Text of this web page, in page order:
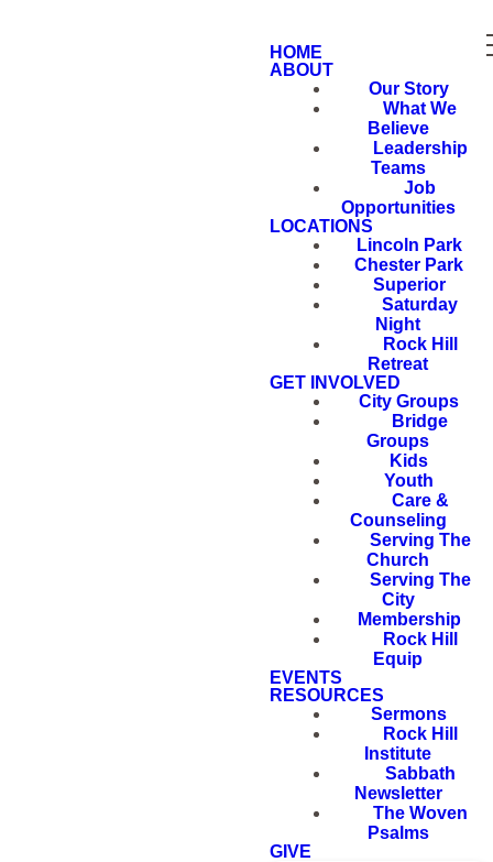
HOME
ABOUT
Our Story
What We
Believe
Leadership
Teams
Job
Opportunities
LOCATIONS
Lincoln Park
Chester Park
Superior
Saturday
Night
Rock Hill
Retreat
GET INVOLVED
City Groups
Bridge
Groups
Kids
Youth
Care &
Counseling
Serving The
Church
Serving The
City
Membership
Rock Hill
Equip
EVENTS
RESOURCES
Sermons
Rock Hill
Institute
Sabbath
Newsletter
The Woven
Psalms
GIVE